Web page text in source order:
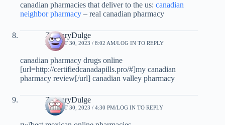
canadian pharmacies that deliver to the us: canadian
neighbor pharmacy – real canadian pharmacy
ZacharyDulge
AUGUST 30, 2023 / 8:02 AM LOG IN TO REPLY
canadian pharmacy drugs online
[url=http://certifiedcanadapills.pro/#]my canadian
pharmacy review[/url] canadian valley pharmacy
ZacharyDulge
AUGUST 30, 2023 / 4:30 PM LOG IN TO REPLY